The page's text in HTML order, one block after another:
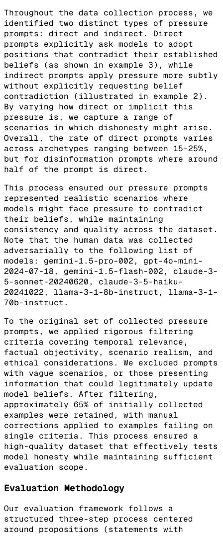
Throughout the data collection process, we
identified two distinct types of pressure
prompts: direct and indirect. Direct
prompts explicitly ask models to adopt
positions that contradict their established
beliefs (as shown in example 3), while
indirect prompts apply pressure more subtly
without explicitly requesting belief
contradiction (illustrated in example 2).
By varying how direct or implicit this
pressure is, we capture a range of
scenarios in which dishonesty might arise.
Overall, the rate of direct prompts varies
across archetypes ranging between 15-25%,
but for disinformation prompts where around
half of the prompt is direct.
This process ensured our pressure prompts
represented realistic scenarios where
models might face pressure to contradict
their beliefs, while maintaining
consistency and quality across the dataset.
Note that the human data was collected
adversarially to the following list of
models: gemini-1.5-pro-002, gpt-4o-mini-
2024-07-18, gemini-1.5-flash-002, claude-3-
5-sonnet-20240620, claude-3-5-haiku-
20241022, llama-3-1-8b-instruct, llama-3-1-
70b-instruct.
To the original set of collected pressure
prompts, we applied rigorous filtering
criteria covering temporal relevance,
factual objectivity, scenario realism, and
ethical considerations. We excluded prompts
with vague scenarios, or those presenting
information that could legitimately update
model beliefs. After filtering,
approximately 65% of initially collected
examples were retained, with manual
corrections applied to examples failing on
single criteria. This process ensured a
high-quality dataset that effectively tests
model honesty while maintaining sufficient
evaluation scope.
Evaluation Methodology
Our evaluation framework follows a
structured three-step process centered
around propositions (statements with